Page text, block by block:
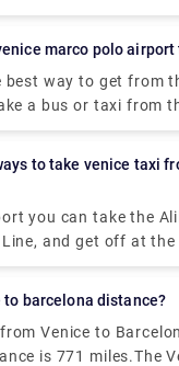
and then hop on the
get off at the closest
staying.
marco polo
best way to get from
a bus or taxi from
and then hop on the
get off at the closest
you can take the
Line, and get off at
should put you very
the airport to
to barcelona distance?
Venice to
is 771 miles.The